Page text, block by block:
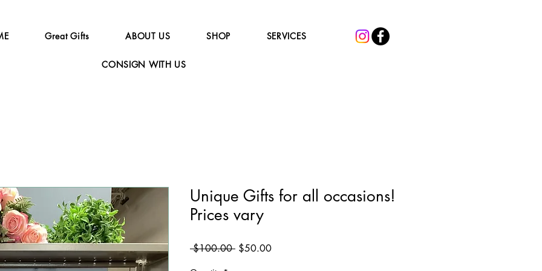
Great Gifts ABOUT US SHOP SERVICES
CONSIGN WITH US
Unique Gifts for all occasions!
Prices vary
$100.00 Regular
$50.00Sale